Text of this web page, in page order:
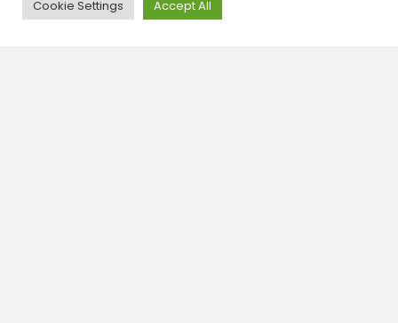
Cookie Settings Accept All